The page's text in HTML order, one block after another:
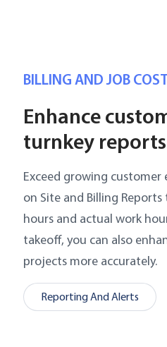
BILLING AND JOB
Enhance
turnkey reports
Exceed growing
on Site and Billing
hours and actual work
takeoff, you can also
projects more accurately.
Reporting And Alerts